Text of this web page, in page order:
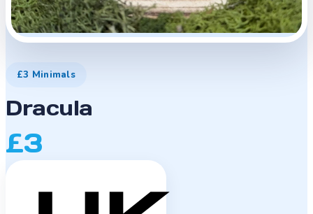
£3 Minimals
Dracula
£3